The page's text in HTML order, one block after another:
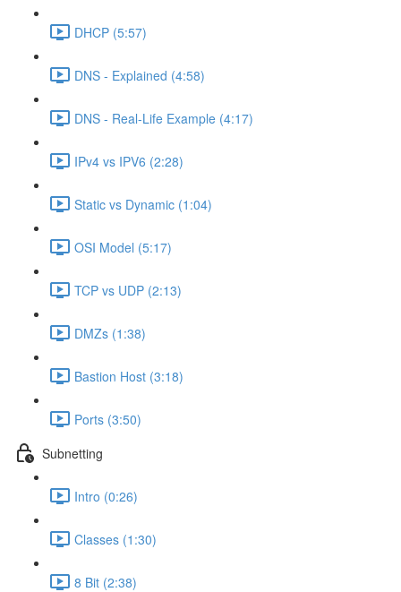
DHCP (5:57)
DNS - Explained (4:58)
DNS - Real-Life Example (4:17)
IPv4 vs IPV6 (2:28)
Static vs Dynamic (1:04)
OSI Model (5:17)
TCP vs UDP (2:13)
DMZs (1:38)
Bastion Host (3:18)
Ports (3:50)
Subnetting
Intro (0:26)
Classes (1:30)
8 Bit (2:38)